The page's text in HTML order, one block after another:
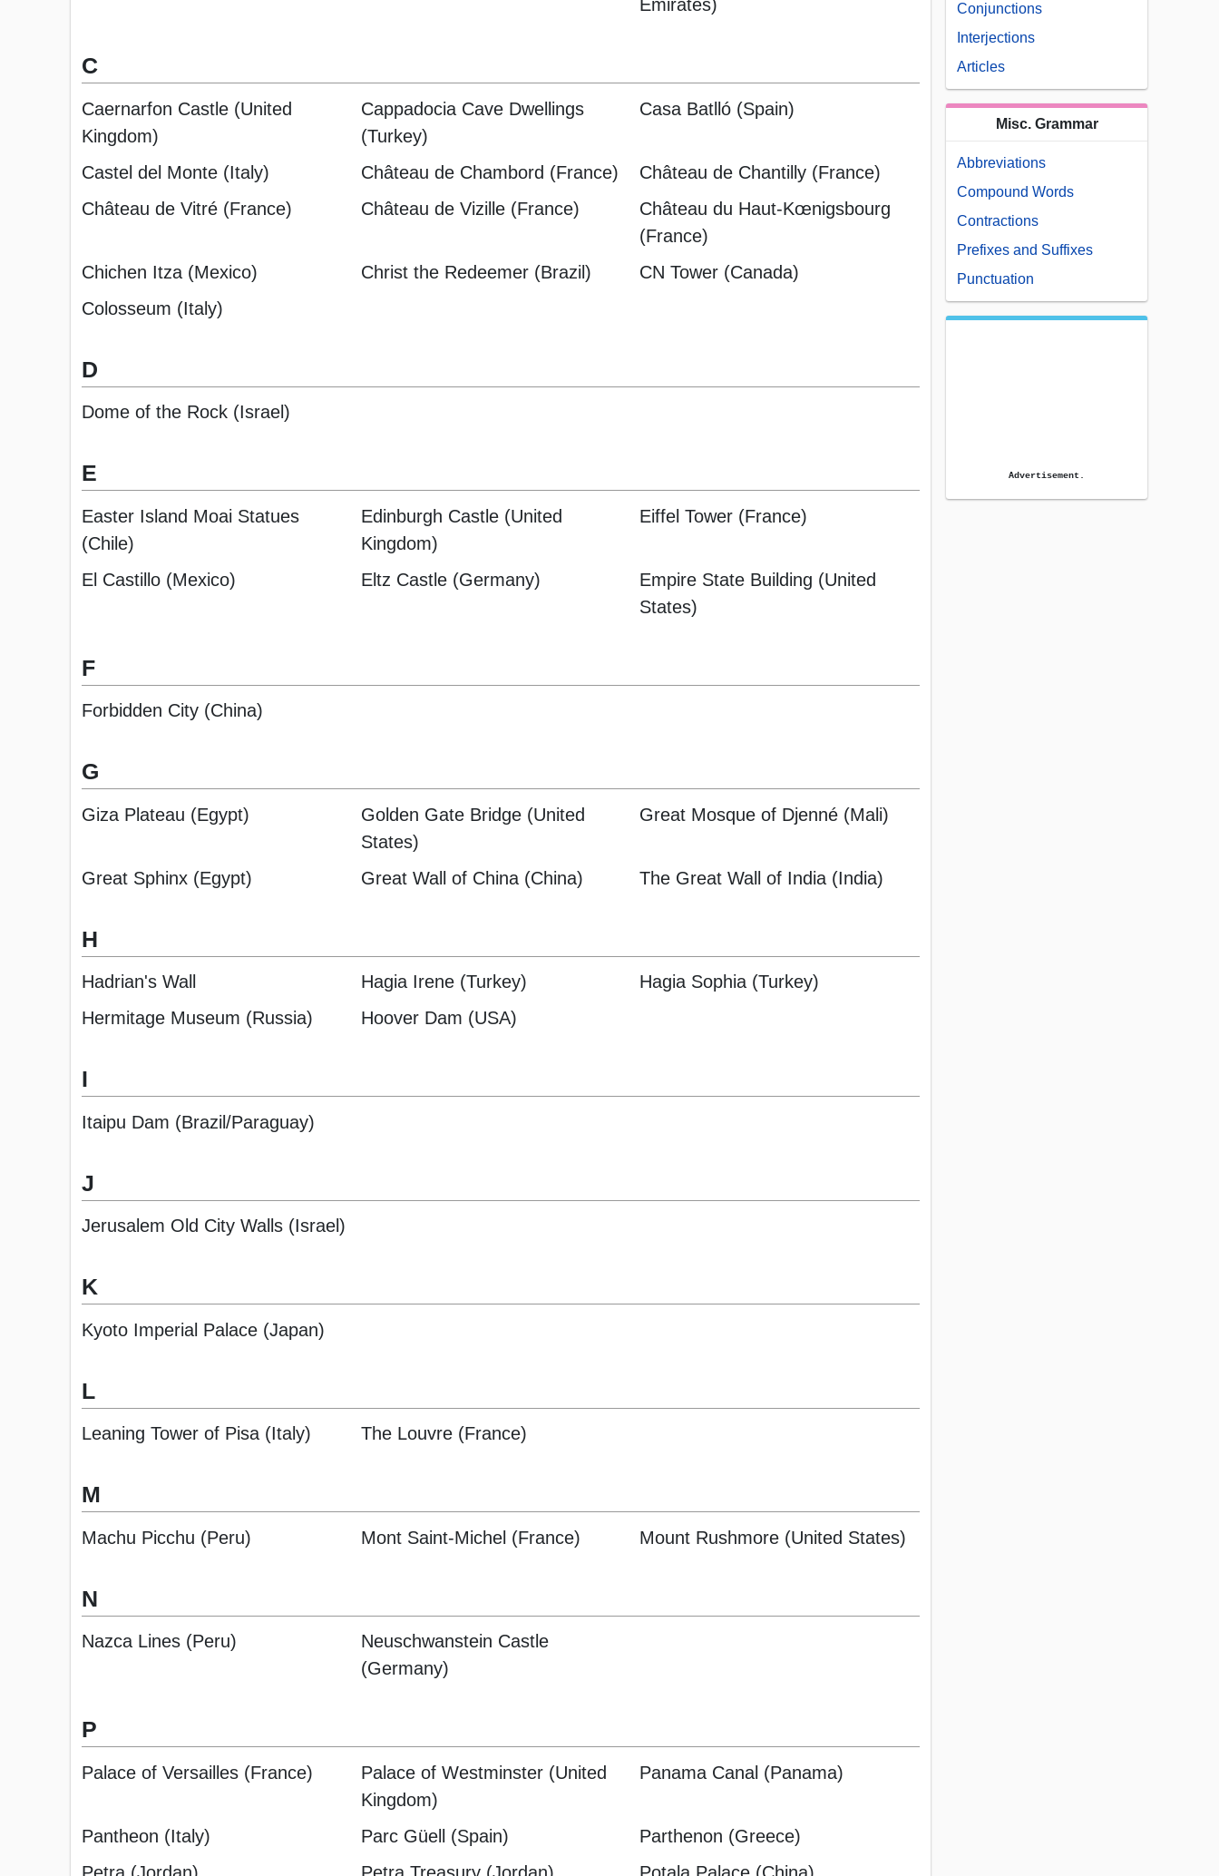
Emirates)
C
Caernarfon Castle (United
Kingdom)
Cappadocia Cave Dwellings
(Turkey)
Casa Batlló (Spain)
Castel del Monte (Italy) Château de Chambord (France)
Château de Chantilly (France)
Château de Vitré (France)
Château de Vizille (France)
Château du Haut-Kœnigsbourg
(France)
Chichen Itza (Mexico)
Christ the Redeemer (Brazil)
CN Tower (Canada)
Colosseum (Italy)
D
Dome of the Rock (Israel)
E
Easter Island Moai Statues
(Chile)
Edinburgh Castle (United
Kingdom)
Eiffel Tower (France)
El Castillo (Mexico) Eltz Castle (Germany)
Empire State Building (United
States)
F
Forbidden City (China)
G
Giza Plateau (Egypt)
Golden Gate Bridge (United
States)
Great Mosque of Djenné (Mali)
Great Sphinx (Egypt) Great Wall of China (China) The Great Wall of India (India)
H
Hadrian's Wall Hagia Irene (Turkey)
Hagia Sophia (Turkey)
Hermitage Museum (Russia)
Hoover Dam (USA)
I
Itaipu Dam (Brazil/Paraguay)
J
Jerusalem Old City Walls (Israel)
K
Kyoto Imperial Palace (Japan)
L
Leaning Tower of Pisa (Italy) The Louvre (France)
M
Machu Picchu (Peru) Mont Saint-Michel (France) Mount Rushmore (United States)
N
Nazca Lines (Peru)
Neuschwanstein Castle
(Germany)
P
Palace of Versailles (France)
Palace of Westminster (United
Kingdom)
Panama Canal (Panama)
Pantheon (Italy) Parc Güell (Spain)
Parthenon (Greece)
Conjunctions
Interjections
Articles
Misc. Grammar
Abbreviations
Compound Words
Contractions
Prefixes and Suffixes
Punctuation
Advertisement.